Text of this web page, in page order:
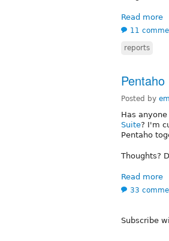
Read more
11
reports
Posted by
Has
Suite? I'm
Pentaho
Thoughts?
Read more
33
Subscribe